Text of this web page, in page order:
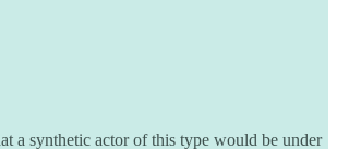
a synthetic actor of this type would be under